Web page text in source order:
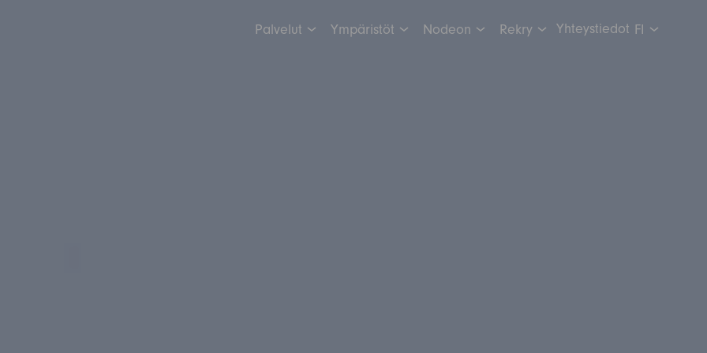
Palvelut Ympäristöt Nodeon Rekry Yhteystiedot FI